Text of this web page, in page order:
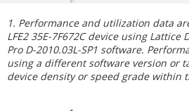
1. Performance and utilization data
LFE2 35E-7F672C device using
Pro D-2010.03L-SP1 software.
using a different software version or
device density or speed grade within